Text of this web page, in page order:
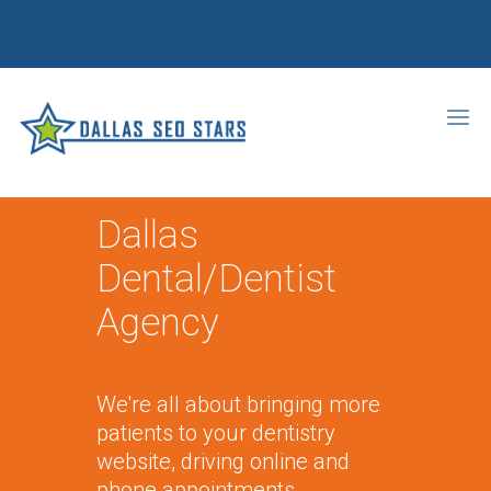
Dallas
Dental/Dentist
Agency
We're all about bringing more
patients to your dentistry
website, driving online and